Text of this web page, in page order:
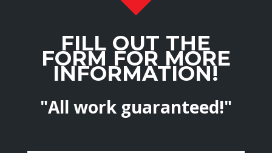
FILL OUT THE
FORM FOR MORE
INFORMATION!
"All work guaranteed!"